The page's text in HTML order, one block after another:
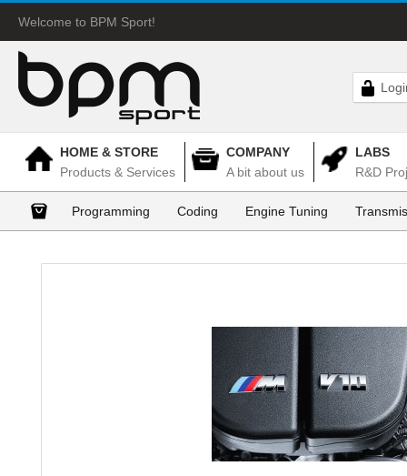
Welcome to BPM Sport!
HOME & STORE
Products & Services
COMPANY
A bit about us
LABS
R&D
Programming Coding Engine Tuning